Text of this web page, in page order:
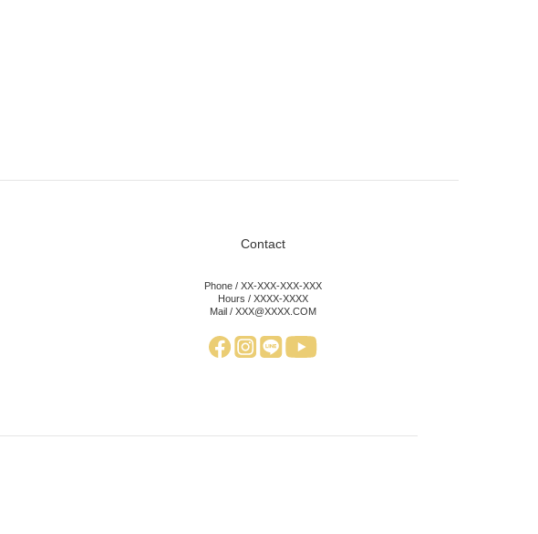
Contact
Phone / XX-XXX-XXX-XXX
Hours / XXXX-XXXX
Mail / XXX@XXXX.COM